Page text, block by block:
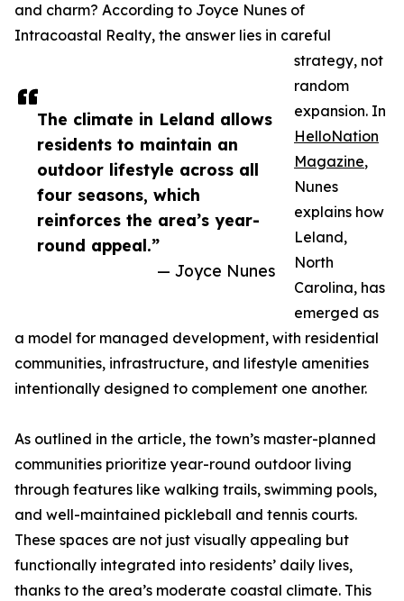
The climate in Leland allows
residents to maintain an
outdoor lifestyle across all
four seasons, which
reinforces the area’s year-
round appeal.”
— Joyce Nunes
and charm? According to Joyce Nunes of
Intracoastal Realty, the answer lies in careful
strategy, not
random
expansion. In
HelloNation
Magazine,
Nunes
explains how
Leland,
North
Carolina, has
emerged as
a model for managed development, with residential
communities, infrastructure, and lifestyle amenities
intentionally designed to complement one another.
As outlined in the article, the town’s master-planned
communities prioritize year-round outdoor living
through features like walking trails, swimming pools,
and well-maintained pickleball and tennis courts.
These spaces are not just visually appealing but
functionally integrated into residents’ daily lives,
thanks to the area’s moderate coastal climate. This